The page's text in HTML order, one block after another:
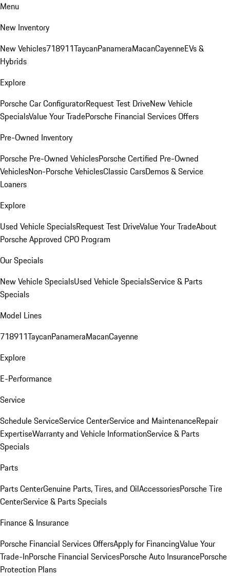
Menu
New Inventory
New Vehicles718911TaycanPanameraMacanCayenneEVs &
Hybrids
Explore
Porsche Car ConfiguratorRequest Test DriveNew Vehicle
SpecialsValue Your TradePorsche Financial Services Offers
Pre-Owned Inventory
Porsche Pre-Owned VehiclesPorsche Certified Pre-Owned
VehiclesNon-Porsche VehiclesClassic CarsDemos & Service
Loaners
Explore
Used Vehicle SpecialsRequest Test DriveValue Your TradeAbout
Porsche Approved CPO Program
Our Specials
New Vehicle SpecialsUsed Vehicle SpecialsService & Parts
Specials
Model Lines
718911TaycanPanameraMacanCayenne
Explore
E-Performance
Service
Schedule ServiceService CenterService and MaintenanceRepair
ExpertiseWarranty and Vehicle InformationService & Parts
Specials
Parts
Parts CenterGenuine Parts, Tires, and OilAccessoriesPorsche Tire
CenterService & Parts Specials
Finance & Insurance
Porsche Financial Services OffersApply for FinancingValue Your
Trade-InPorsche Financial ServicesPorsche Auto InsurancePorsche
Protection Plans